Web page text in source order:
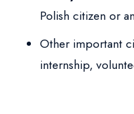
Polish citizen or
Other important
internship,